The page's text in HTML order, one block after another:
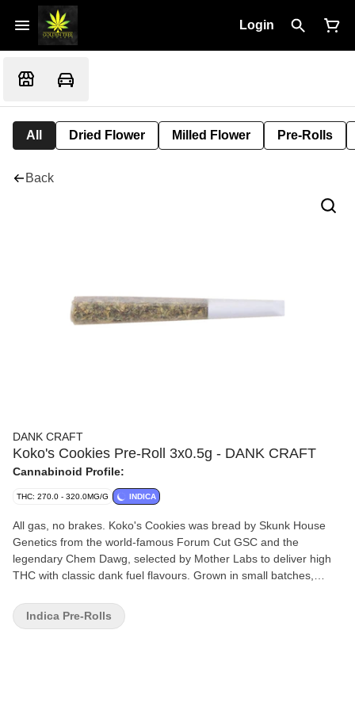
Login
All Dried Flower Milled Flower Pre-Rolls
Back
DANK CRAFT
Koko's Cookies Pre-Roll 3x0.5g - DANK CRAFT
Cannabinoid Profile:
THC: 270.0 - 320.0MG/G INDICA
All gas, no brakes. Koko's Cookies was bread by Skunk House
Genetics from the world-famous Forum Cut GSC and the
legendary Chem Dawg, selected by Mother Labs to deliver high
THC with classic dank fuel flavours. Grown in small batches,
are made from full flower only, never trim. The flower is cold
milled then filled, packed and twisted to give you a great smoke
Indica Pre-Rolls